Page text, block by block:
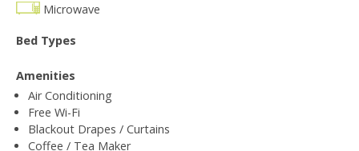
Microwave
Bed Types
Amenities
Air Conditioning
Free Wi-Fi
Blackout Drapes / Curtains
Coffee / Tea Maker